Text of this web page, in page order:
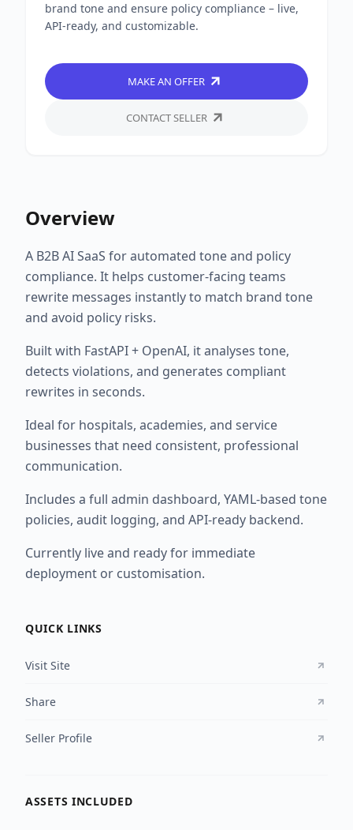
brand tone and ensure policy compliance – live,
API-ready, and customizable.
MAKE AN OFFER
CONTACT SELLER
Overview
A B2B AI SaaS for automated tone and policy
compliance. It helps customer-facing teams
rewrite messages instantly to match brand tone
and avoid policy risks.
Built with FastAPI + OpenAI, it analyses tone,
detects violations, and generates compliant
rewrites in seconds.
Ideal for hospitals, academies, and service
businesses that need consistent, professional
communication.
Includes a full admin dashboard, YAML-based tone
policies, audit logging, and API-ready backend.
Currently live and ready for immediate
deployment or customisation.
QUICK LINKS
Visit Site
Share
Seller Profile
ASSETS INCLUDED